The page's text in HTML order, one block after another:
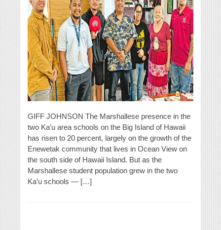
GIFF JOHNSON The Marshallese presence in the
two Ka’u area schools on the Big Island of Hawaii
has risen to 20 percent, largely on the growth of the
Enewetak community that lives in Ocean View on
the south side of Hawaii Island. But as the
Marshallese student population grew in the two
Ka’u schools — […]